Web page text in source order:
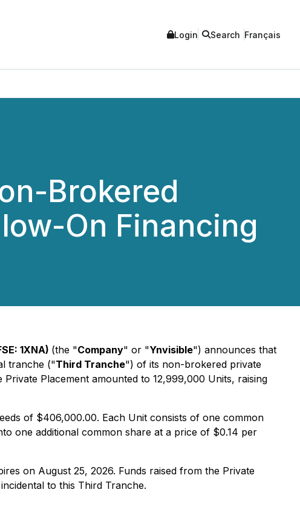
Login Search Français
Brokered
On Financing
1XNA) (the "Company" or "Ynvisible") announces that
tranche ("Third Tranche") of its non-brokered private
Placement amounted to 12,999,000 Units, raising
of $406,000.00. Each Unit consists of one common
one additional common share at a price of $0.14 per
on August 25, 2026. Funds raised from the Private
to this Third Tranche.